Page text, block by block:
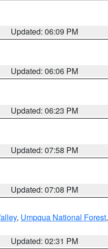
Updated: 06:09 PM
Updated: 06:06 PM
Updated: 06:23 PM
Updated: 07:58 PM
Updated: 07:08 PM
, Umpqua National Forest,
Updated: 02:31 PM